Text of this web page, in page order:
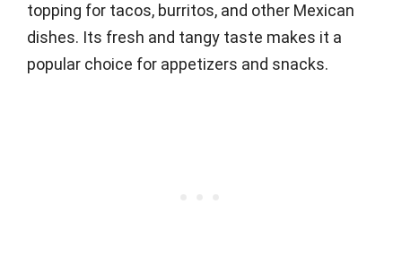
topping for tacos, burritos, and other Mexican
dishes. Its fresh and tangy taste makes it a
popular choice for appetizers and snacks.